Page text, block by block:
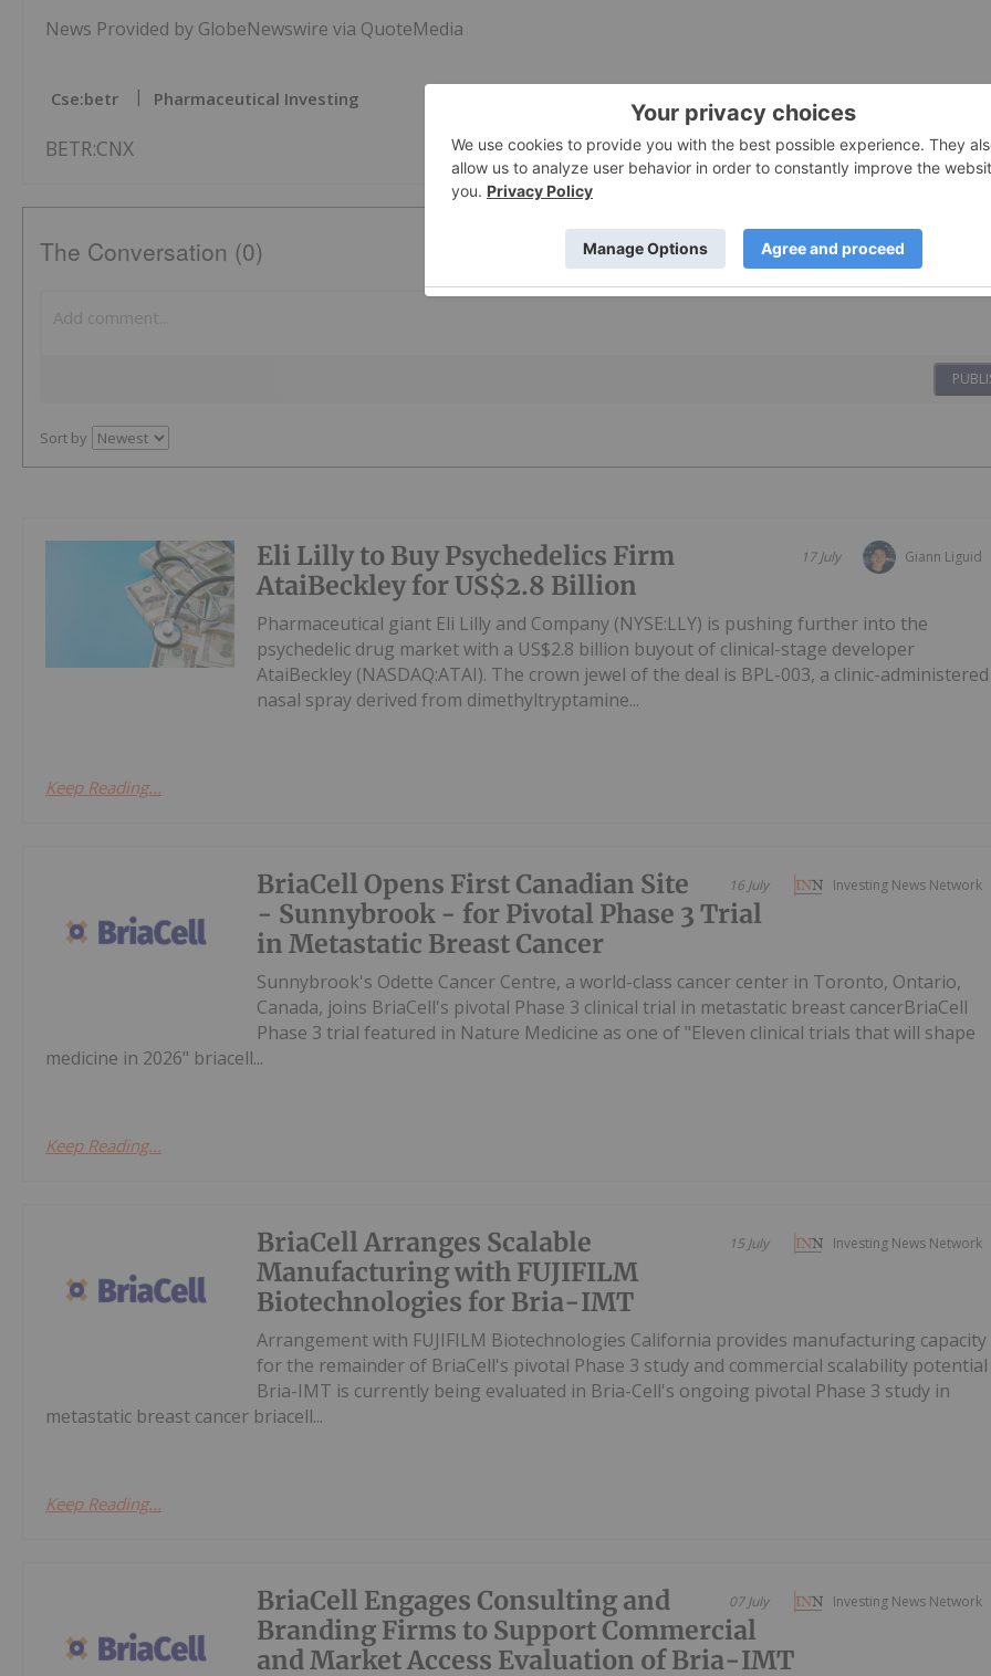
News Provided by GlobeNewswire via QuoteMedia
Cse:betr Pharmaceutical Investing
BETR:CNX
The Conversation (0)
Sort by
Giann Liguid
17 July
Eli Lilly to Buy Psychedelics Firm
AtaiBeckley for US$2.8 Billion
Pharmaceutical giant Eli Lilly and Company (NYSE:LLY) is pushing further into the
psychedelic drug market with a US$2.8 billion buyout of clinical-stage developer
AtaiBeckley (NASDAQ:ATAI). The crown jewel of the deal is BPL-003, a clinic-administered
nasal spray derived from dimethyltryptamine...
Keep Reading...
Investing News Network
16 July
BriaCell Opens First Canadian Site
- Sunnybrook - for Pivotal Phase 3 Trial
in Metastatic Breast Cancer
Sunnybrook's Odette Cancer Centre, a world-class cancer center in Toronto, Ontario,
Canada, joins BriaCell's pivotal Phase 3 clinical trial in metastatic breast cancerBriaCell
Phase 3 trial featured in Nature Medicine as one of "Eleven clinical trials that will shape
medicine in 2026" briacell...
Keep Reading...
Investing News Network
15 July
BriaCell Arranges Scalable
Manufacturing with FUJIFILM
Biotechnologies for Bria-IMT
Arrangement with FUJIFILM Biotechnologies California provides manufacturing capacity
for the remainder of BriaCell's pivotal Phase 3 study and commercial scalability potential
Bria-IMT is currently being evaluated in Bria-Cell's ongoing pivotal Phase 3 study in
metastatic breast cancer briacell...
Keep Reading...
Investing News Network
07 July
BriaCell Engages Consulting and
Branding Firms to Support Commercial
and Market Access Evaluation of Bria-IMT